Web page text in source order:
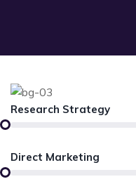
Research Strategy
Direct Marketing